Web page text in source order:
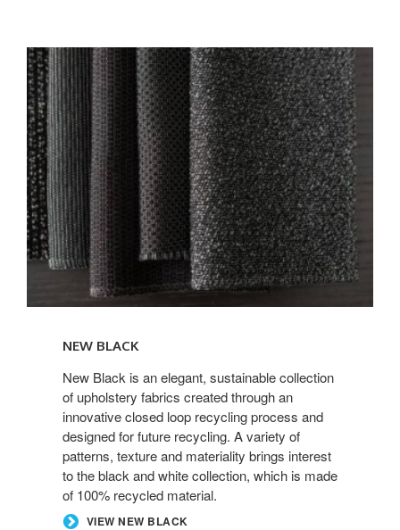
NEW
BLACK
NEW BLACK
New Black is an elegant, sustainable collection
of upholstery fabrics created through an
innovative closed loop recycling process and
designed for future recycling. A variety of
patterns, texture and materiality brings interest
to the black and white collection, which is made
of 100% recycled material.
VIEW NEW BLACK